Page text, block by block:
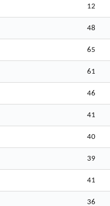
12
48
65
61
46
41
40
39
41
36